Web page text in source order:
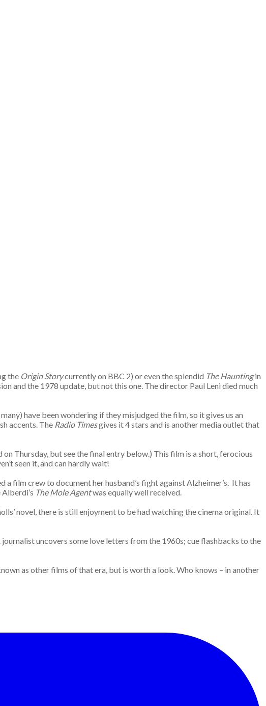
the Origin Storycurrently on BBC 2) or even the splendid The Hauntingin
and the 1978 update, but not this one. The director Paul Leni died much
have been wondering if they misjudged the film, so it gives us an
accents. The Radio Timesgives it 4 stars and is another media outlet that
on Thursday, but see the final entry below.) This film is a short, ferocious
seen it, and can hardly wait!
film crew to document her husband’s fight against Alzheimer’s. It has
The Mole Agentwas equally well received.
novel, there is still enjoyment to be had watching the cinema original. It
uncovers some love letters from the 1960s; cue flashbacks to the
as other films of that era, but is worth a look. Who knows – in another